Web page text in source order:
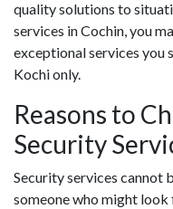
quality solutions to
services in Cochin, you
exceptional services you
Kochi only.
Reasons to
Security
Security services cannot
someone who might